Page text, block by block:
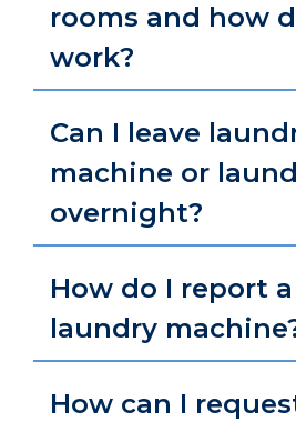
rooms and how
work?
Can I leave
machine or
overnight?
How do I report
laundry
How can I